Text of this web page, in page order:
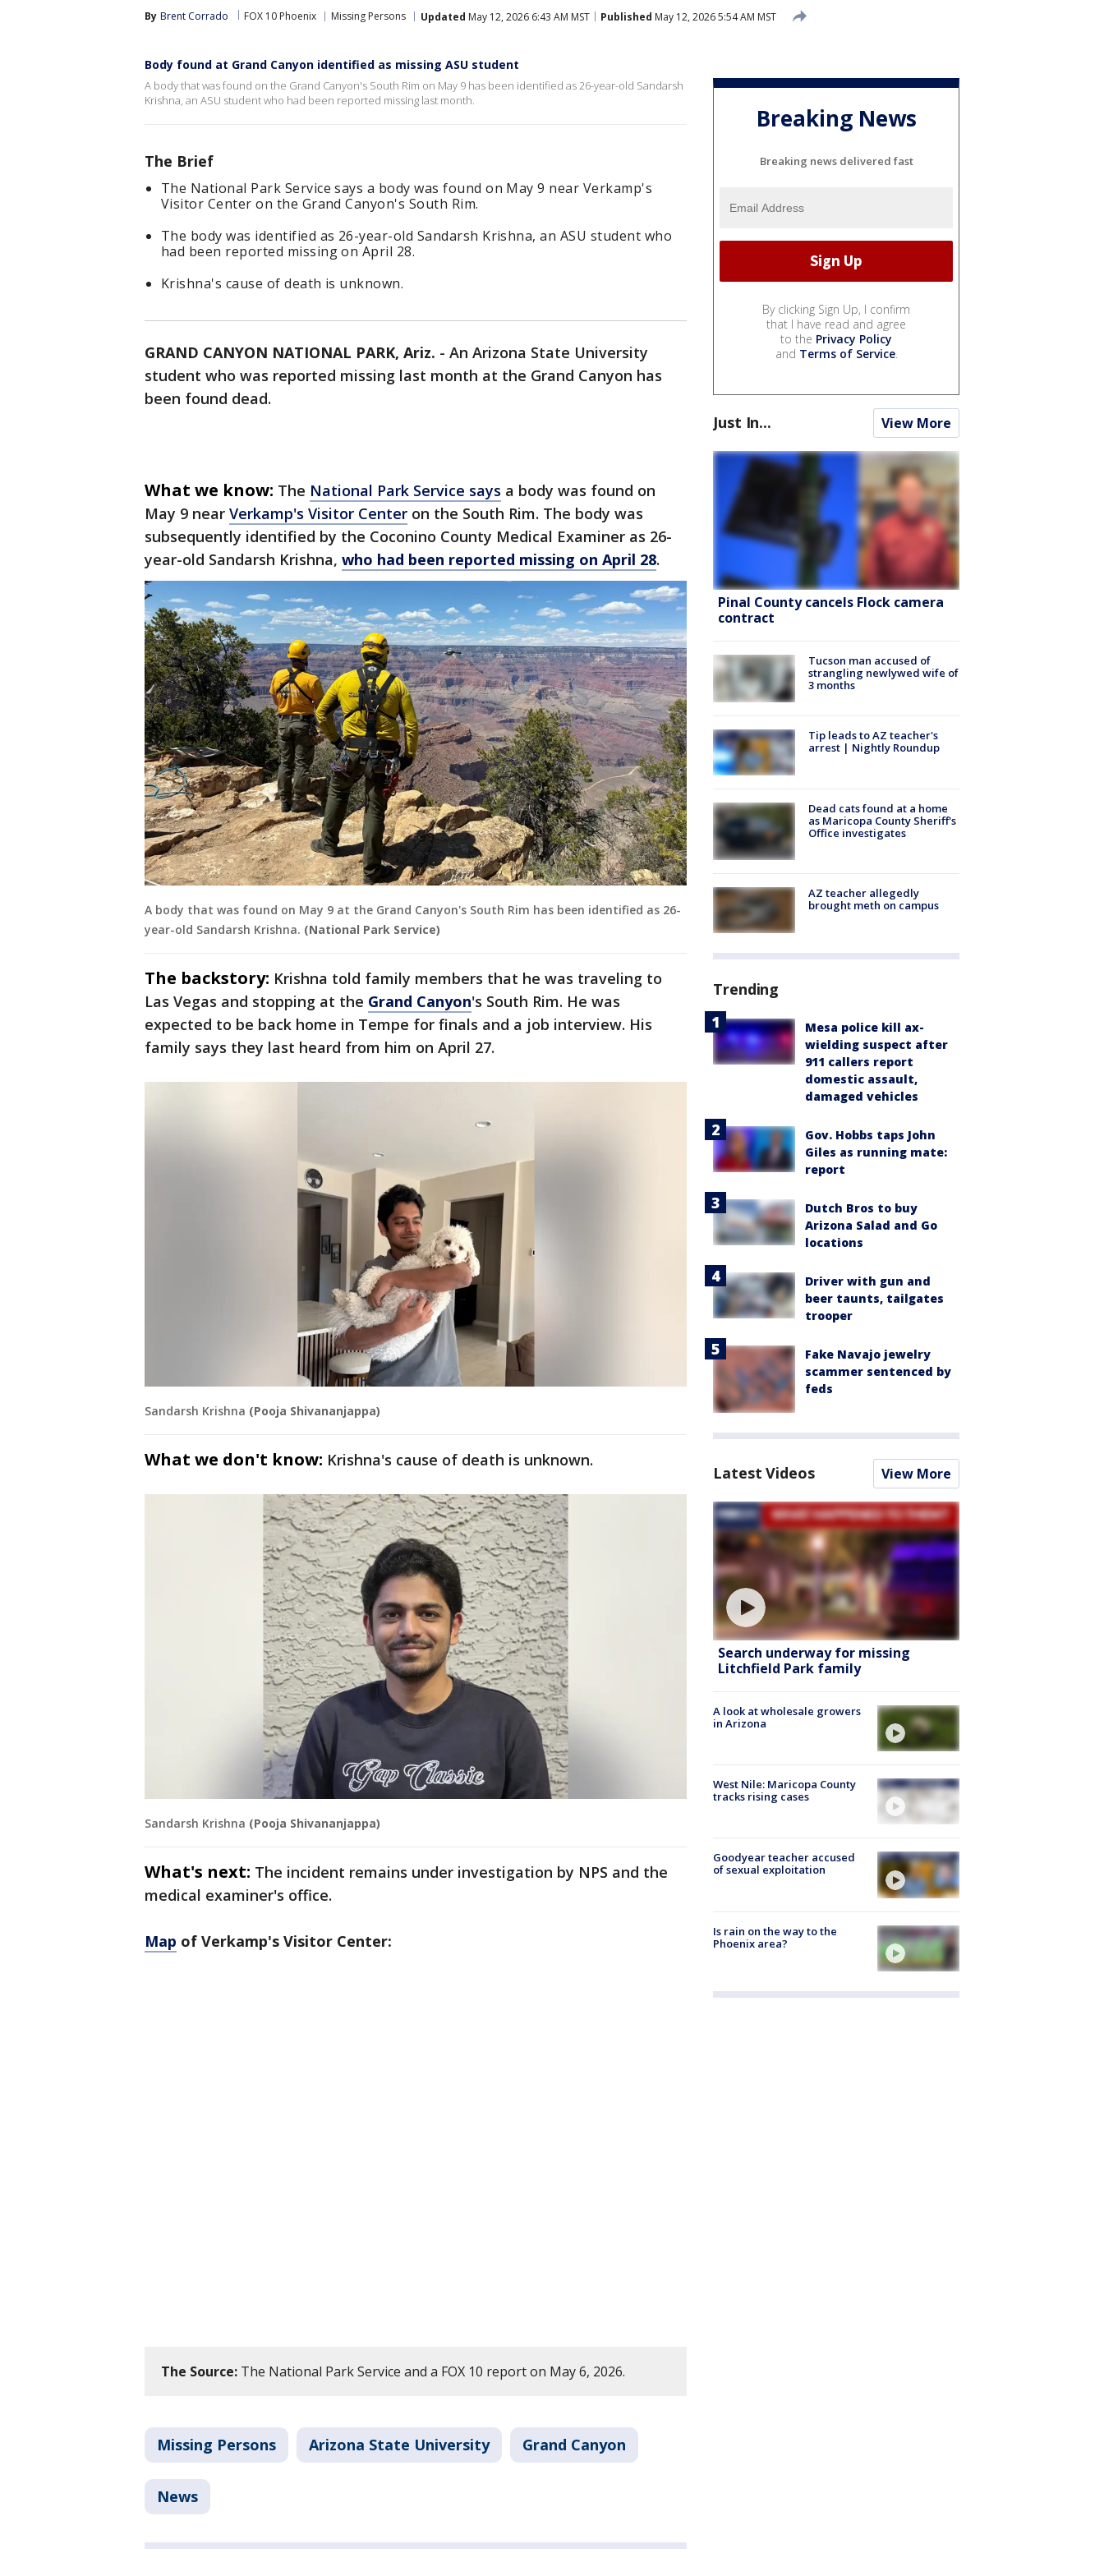
By Brent Corrado FOX 10 Phoenix Missing Persons Updated May 12, 2026 6:43 AM MST Published May 12, 2026 5:54 AM MST
Body found at Grand Canyon identified as missing ASU student
A body that was found on the Grand Canyon's South Rim on May 9 has been identified as 26-year-old Sandarsh
Krishna, an ASU student who had been reported missing last month.
The Brief
The National Park Service says a body was found on May 9 near Verkamp's
Visitor Center on the Grand Canyon's South Rim.
The body was identified as 26-year-old Sandarsh Krishna, an ASU student who
had been reported missing on April 28.
Krishna's cause of death is unknown.
GRAND CANYON NATIONAL PARK, Ariz. - An Arizona State University
student who was reported missing last month at the Grand Canyon has
been found dead.
What we know: The National Park Service says a body was found on
May 9 near Verkamp's Visitor Center on the South Rim. The body was
subsequently identified by the Coconino County Medical Examiner as 26-
year-old Sandarsh Krishna, who had been reported missing on April 28.
A body that was found on May 9 at the Grand Canyon's South Rim has been identified as 26-
year-old Sandarsh Krishna. (National Park Service)
The backstory: Krishna told family members that he was traveling to
Las Vegas and stopping at the Grand Canyon's South Rim. He was
expected to be back home in Tempe for finals and a job interview. His
family says they last heard from him on April 27.
Sandarsh Krishna (Pooja Shivananjappa)
What we don't know: Krishna's cause of death is unknown.
Sandarsh Krishna (Pooja Shivananjappa)
What's next: The incident remains under investigation by NPS and the
medical examiner's office.
Map of Verkamp's Visitor Center:
The Source: The National Park Service and a FOX 10 report on May 6, 2026.
Missing Persons Arizona State University Grand Canyon
News
Breaking News
Breaking news delivered fast
By clicking Sign Up, I confirm
that I have read and agree
to the Privacy Policy
and Terms of Service.
Just In... View More
Pinal County cancels Flock camera
contract
Tucson man accused of
strangling newlywed wife of
3 months
Tip leads to AZ teacher's
arrest | Nightly Roundup
Dead cats found at a home
as Maricopa County Sheriff's
Office investigates
AZ teacher allegedly
brought meth on campus
Trending
Mesa police kill ax-
wielding suspect after
911 callers report
domestic assault,
damaged vehicles
Gov. Hobbs taps John
Giles as running mate:
report
Dutch Bros to buy
Arizona Salad and Go
locations
Driver with gun and
beer taunts, tailgates
trooper
Fake Navajo jewelry
scammer sentenced by
feds
Latest Videos View More
Search underway for missing
Litchfield Park family
A look at wholesale growers
in Arizona
West Nile: Maricopa County
tracks rising cases
Goodyear teacher accused
of sexual exploitation
Is rain on the way to the
Phoenix area?